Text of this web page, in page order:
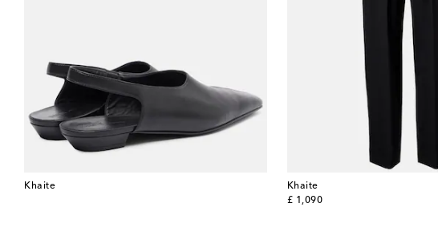
Khaite
Khaite
£ 1,090
original price